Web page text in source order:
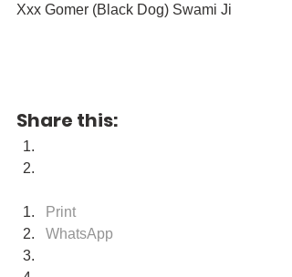
Xxx Gomer (Black Dog) Swami Ji
Share this:
Print
WhatsApp